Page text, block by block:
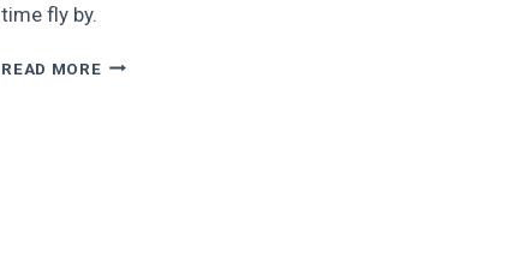
time fly by.
READ MORE35